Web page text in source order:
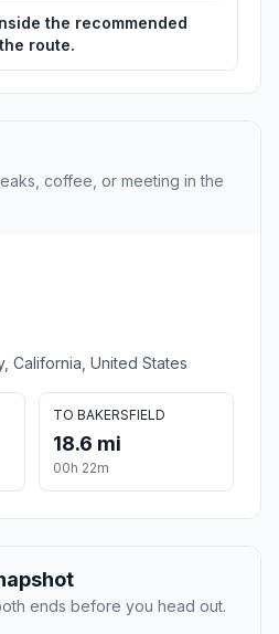
the recommended
route.
coffee, or meeting in the
California, United States
TO BAKERSFIELD
18.6 mi
00h 22m
ends before you head out.